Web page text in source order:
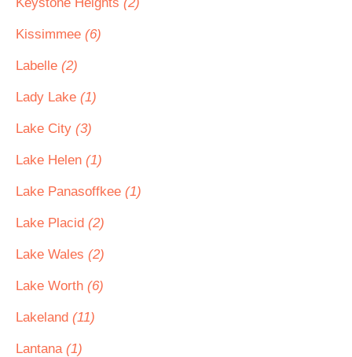
Kissimmee (6)
Labelle (2)
Lady Lake (1)
Lake City (3)
Lake Helen (1)
Lake Panasoffkee (1)
Lake Placid (2)
Lake Wales (2)
Lake Worth (6)
Lakeland (11)
Lantana (1)